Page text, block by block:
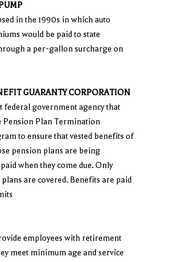
in the 1990s in which auto
would be paid to state
a per-gallon surcharge on
GUARANTY CORPORATION
federal government agency that
Pension Plan Termination
to ensure that vested benefits of
pension plans are being
when they come due. Only
are covered. Benefits are paid
employees with retirement
meet minimum age and service